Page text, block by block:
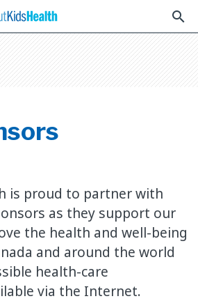
search
is proud to partner with
as they support our
the health and well-being
and around the world
health-care
via the Internet.